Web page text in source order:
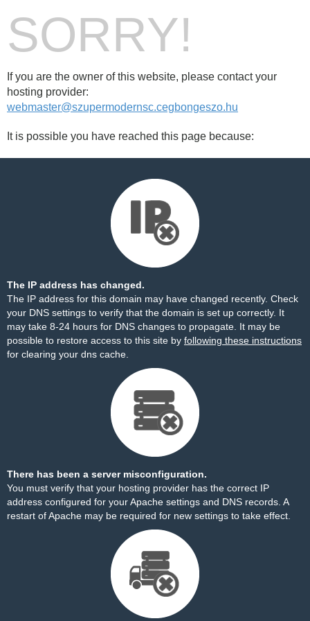
SORRY!
If you are the owner of this website, please contact your
hosting provider:
webmaster@szupermodernsc.cegbongeszo.hu
It is possible you have reached this page because:
The IP address has changed.
The IP address for this domain may have changed recently. Check
your DNS settings to verify that the domain is set up correctly. It
may take 8-24 hours for DNS changes to propagate. It may be
possible to restore access to this site by following these instructions
for clearing your dns cache.
There has been a server misconfiguration.
You must verify that your hosting provider has the correct IP
address configured for your Apache settings and DNS records. A
restart of Apache may be required for new settings to take effect.